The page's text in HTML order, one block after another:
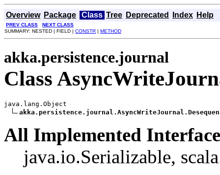
Overview Package Class Tree Deprecated Index Help
PREV CLASS
NEXT CLASS
SUMMARY: NESTED | FIELD | CONSTR | METHOD
akka.persistence.journal
Class
java.lang.Object
All Implemented
java.io.Serializable,